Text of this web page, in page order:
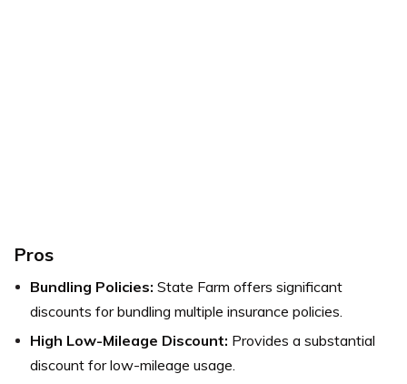
Pros
Bundling Policies: State Farm offers significant
discounts for bundling multiple insurance policies.
High Low-Mileage Discount: Provides a substantial
discount for low-mileage usage.